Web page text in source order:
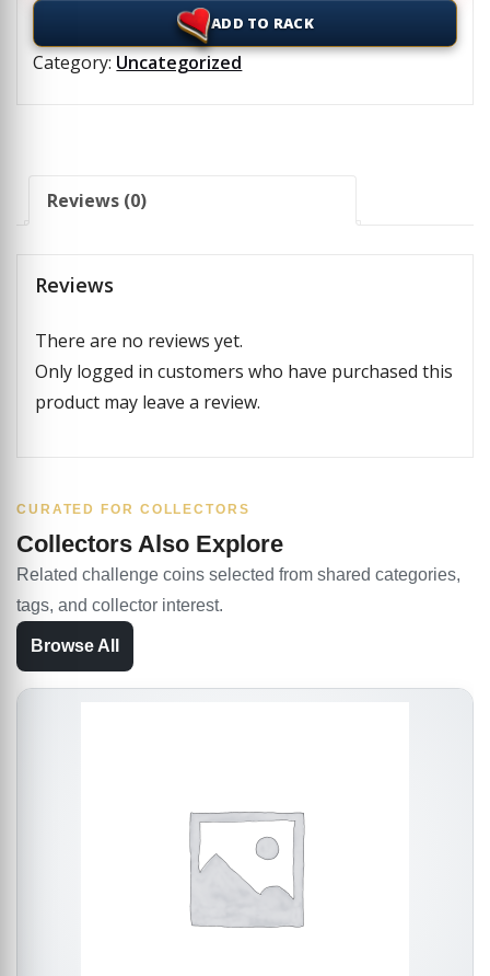
ADD TO RACK
Category: Uncategorized
Reviews (0)
Reviews
There are no reviews yet.
Only logged in customers who have purchased this
product may leave a review.
CURATED FOR COLLECTORS
Collectors Also Explore
Related challenge coins selected from shared categories,
tags, and collector interest.
Browse All